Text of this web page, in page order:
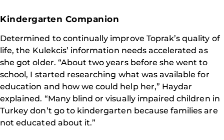
Kindergarten Companion
Determined to continually improve Toprak’s quality of
life, the Kulekcis’ information needs accelerated as
she got older. “About two years before she went to
school, I started researching what was available for
education and how we could help her,” Haydar
explained. “Many blind or visually impaired children in
Turkey don’t go to kindergarten because families are
not educated about it.”